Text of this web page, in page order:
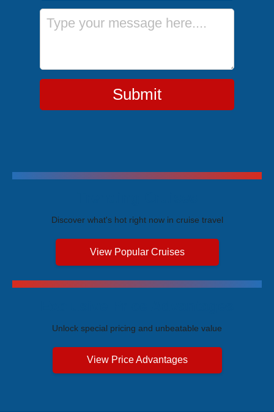
Message
Submit
Discover what's hot right now in cruise travel
View Popular Cruises
Unlock special pricing and unbeatable value
View Price Advantages